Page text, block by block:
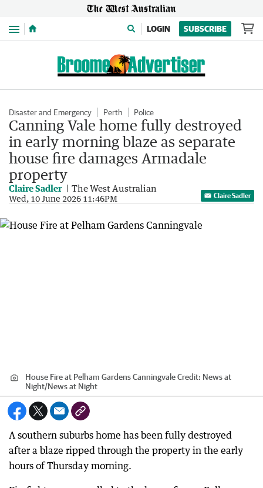
Menu LOGIN SUBSCRIBE
Disaster and Emergency Perth Police
Canning Vale home fully destroyed
in early morning blaze as separate
house fire damages Armadale
property
Claire Sadler The West Australian
Wed, 10 June 2026 11:46PM Claire Sadler
House Fire at Pelham Gardens CanningvaleCredit: News at
Night/News at Night
A southern suburbs home has been fully destroyed
after a blaze ripped through the property in the early
hours of Thursday morning.